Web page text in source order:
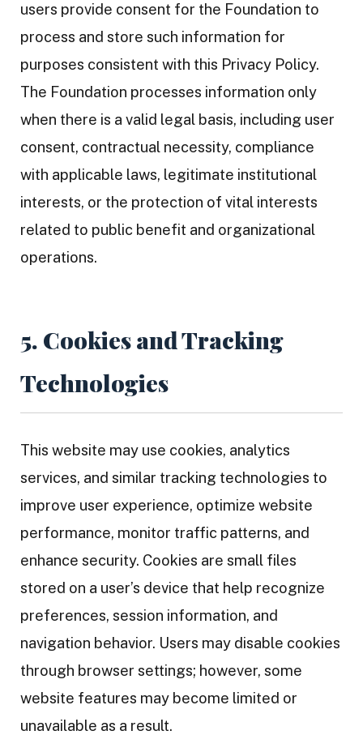
users provide consent for the Foundation to
process and store such information for
purposes consistent with this Privacy Policy.
The Foundation processes information only
when there is a valid legal basis, including user
consent, contractual necessity, compliance
with applicable laws, legitimate institutional
interests, or the protection of vital interests
related to public benefit and organizational
operations.
5. Cookies and Tracking
Technologies
This website may use cookies, analytics
services, and similar tracking technologies to
improve user experience, optimize website
performance, monitor traffic patterns, and
enhance security. Cookies are small files
stored on a user’s device that help recognize
preferences, session information, and
navigation behavior. Users may disable cookies
through browser settings; however, some
website features may become limited or
unavailable as a result.